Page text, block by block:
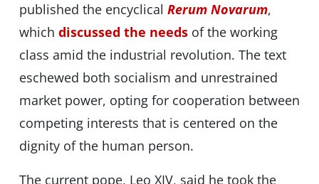
published the encyclical Rerum Novarum,
which discussed the needsof the working
class amid the industrial revolution. The text
eschewed both socialism and unrestrained
market power, opting for cooperation between
competing interests that is centered on the
dignity of the human person.
The current pope, Leo XIV, said he took the